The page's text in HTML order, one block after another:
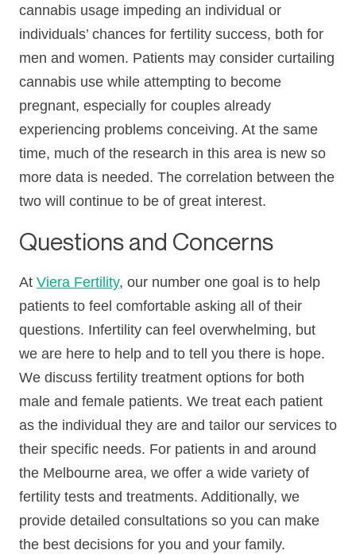
cannabis usage impeding an individual or
individuals’ chances for fertility success, both for
men and women. Patients may consider curtailing
cannabis use while attempting to become
pregnant, especially for couples already
experiencing problems conceiving. At the same
time, much of the research in this area is new so
more data is needed. The correlation between the
two will continue to be of great interest.
Questions and Concerns
At Viera Fertility, our number one goal is to help
patients to feel comfortable asking all of their
questions. Infertility can feel overwhelming, but
we are here to help and to tell you there is hope.
We discuss fertility treatment options for both
male and female patients. We treat each patient
as the individual they are and tailor our services to
their specific needs. For patients in and around
the Melbourne area, we offer a wide variety of
fertility tests and treatments. Additionally, we
provide detailed consultations so you can make
the best decisions for you and your family.